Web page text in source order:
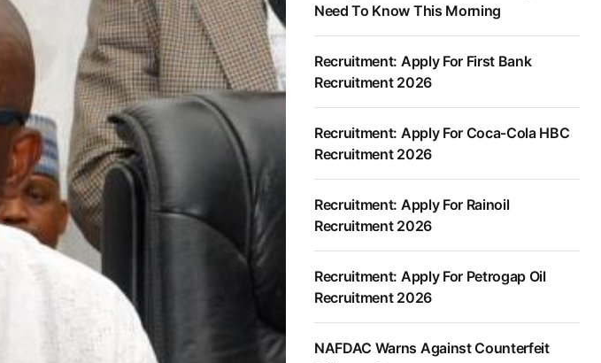
Need To Know This Morning
Recruitment: Apply For First Bank
Recruitment 2026
Recruitment: Apply For Coca-Cola HBC
Recruitment 2026
Recruitment: Apply For Rainoil
Recruitment 2026
Recruitment: Apply For Petrogap Oil
Recruitment 2026
NAFDAC Warns Against Counterfeit